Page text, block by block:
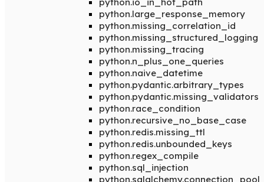
python.large_response_memory
python.missing_correlation_id
python.missing_structured_logging
python.missing_tracing
python.n_plus_one_queries
python.naive_datetime
python.pydantic.arbitrary_types
python.pydantic.missing_validators
python.race_condition
python.recursive_no_base_case
python.redis.missing_ttl
python.redis.unbounded_keys
python.regex_compile
python.sql_injection
python.sqlalchemy.connection_pool